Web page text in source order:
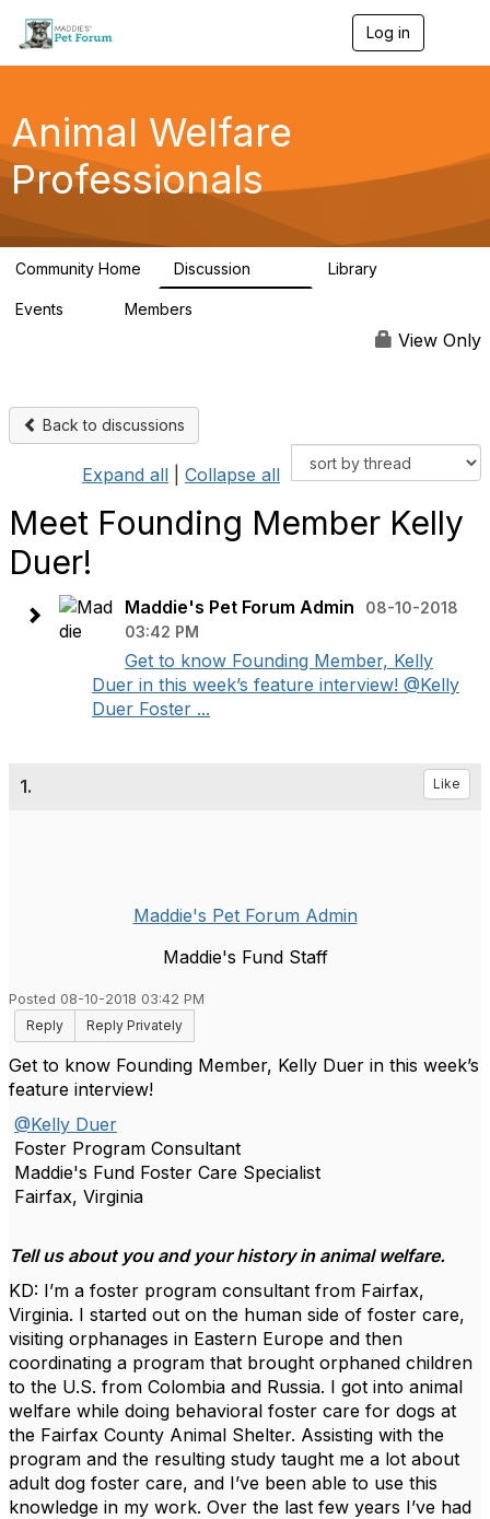
Log in
g
a
Animal Welfare
Professionals
Community Home Discussion Library
Events Members
View Only
Back to discussions
Expand all Collapse all
Meet Founding Member Kelly
Duer!
Maddie's Pet Forum Admin
08-10-2018
03:42 PM
Get to know Founding Member, Kelly
Duer in this week’s feature interview! @Kelly
Duer Foster ...
1. Like
Maddie's Pet Forum Admin
Maddie's Fund Staff
Posted 08-10-2018 03:42 PM
Reply
Reply Privately
Get to know Founding Member, Kelly Duer in this week’s
feature interview!
@Kelly Duer
Foster Program Consultant
Maddie's Fund Foster Care Specialist
Fairfax, Virginia
Tell us about you and your history in animal welfare.
KD: I’m a foster program consultant from Fairfax,
Virginia. I started out on the human side of foster care,
visiting orphanages in Eastern Europe and then
coordinating a program that brought orphaned children
to the U.S. from Colombia and Russia. I got into animal
welfare while doing behavioral foster care for dogs at
the Fairfax County Animal Shelter. Assisting with the
program and the resulting study taught me a lot about
adult dog foster care, and I’ve been able to use this
knowledge in my work. Over the last few years I’ve had